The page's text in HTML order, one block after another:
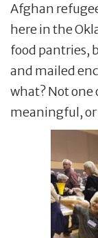
Afghan
here in the
food pantries,
and mailed
what? Not one
meaningful,